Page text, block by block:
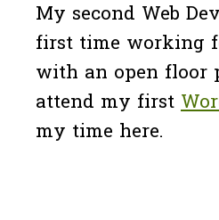
My second Web
first time working
with an open floor
attend my first
my time here.